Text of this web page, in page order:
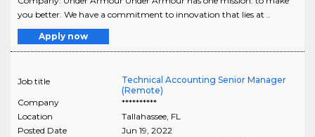
you better. We have a commitment to innovation that lies at ..
Apply now
Job title
Technical Accounting Senior Manager
(Remote)
Company
**********
Location
Tallahassee, FL
Posted Date
Jun 19, 2022